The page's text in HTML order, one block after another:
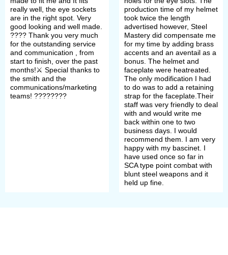
was worn itself in the first half of
XIVth century. It was transforming
into ever-more-conical as well as
extending down to cover one’s head
below the ears and neck. By 1450
dome's almost globular form became
common while later dome's shape
could be smooth or had a ridge.
Bascinet’s visor
really well, the eye sockets
are in the right spot. Very
good looking and well made.
????️ Thank you very much
for the outstanding service
and communication , from
start to finish, over the past
months!⚔️ Special thanks to
the smith and the
communications/marketing
teams! ????????
production time of my helmet
took twice the length
advertised however, Steel
Mastery did compensate me
for my time by adding brass
accents and an aventail as a
bonus. The helmet and
faceplate were heatreated.
The only modification I had
to do was to add a retaining
strap for the faceplate.Their
staff was very friendly to deal
with and would write me
back within one to two
business days. I would
recommend them. I am very
happy with my bascinet. I
have used once so far in
SCA type point combat with
blunt steel weapons and it
held up fine.